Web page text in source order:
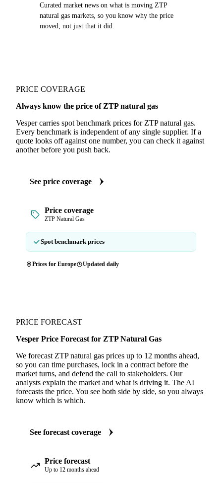
Curated market news on what is moving ZTP
natural gas markets, so you know why the price
moved, not just that it did.
PRICE COVERAGE
Always know the price of ZTP natural gas
Vesper carries spot benchmark prices for ZTP natural gas.
Every benchmark is independent of any single supplier. If a
quote looks off against one number, you can check it against
another before you push back.
See price coverage
Price coverage
ZTP Natural Gas
Spot benchmark prices
Prices for Europe Updated daily
PRICE FORECAST
Vesper Price Forecast for ZTP Natural Gas
We forecast ZTP natural gas prices up to 12 months ahead,
so you can time purchases, lock in a contract before the
market turns, and defend the call to stakeholders. Our
analysts explain the market and what is driving it. The AI
forecasts the price. You see both side by side, so you always
know which is which.
See forecast coverage
Price forecast
Up to 12 months ahead